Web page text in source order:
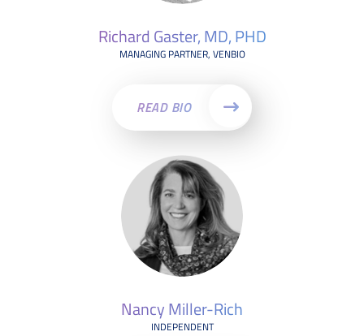
Richard Gaster, MD, PHD
MANAGING PARTNER, VENBIO
READ BIO
Nancy Miller-Rich
INDEPENDENT